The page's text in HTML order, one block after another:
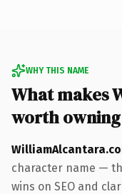
WHY THIS NAME
What makes
worth owning
character name —
wins on SEO and